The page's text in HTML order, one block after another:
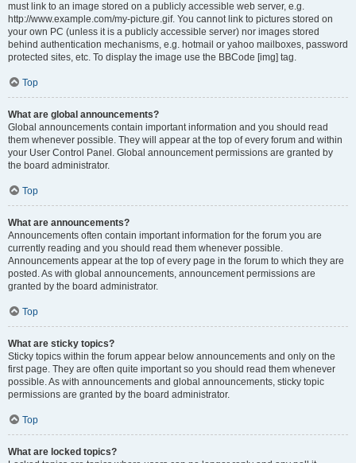
must link to an image stored on a publicly accessible web server, e.g.
http://www.example.com/my-picture.gif. You cannot link to pictures stored on
your own PC (unless it is a publicly accessible server) nor images stored
behind authentication mechanisms, e.g. hotmail or yahoo mailboxes, password
protected sites, etc. To display the image use the BBCode [img] tag.
Top
What are global announcements?
Global announcements contain important information and you should read
them whenever possible. They will appear at the top of every forum and within
your User Control Panel. Global announcement permissions are granted by
the board administrator.
Top
What are announcements?
Announcements often contain important information for the forum you are
currently reading and you should read them whenever possible.
Announcements appear at the top of every page in the forum to which they are
posted. As with global announcements, announcement permissions are
granted by the board administrator.
Top
What are sticky topics?
Sticky topics within the forum appear below announcements and only on the
first page. They are often quite important so you should read them whenever
possible. As with announcements and global announcements, sticky topic
permissions are granted by the board administrator.
Top
What are locked topics?